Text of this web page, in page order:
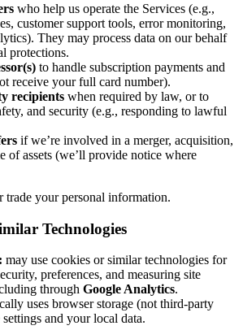
who help us operate the Services (e.g.,
customer support tools, error monitoring,
They may process data on our behalf
protections.
to handle subscription payments and
receive your full card number).
recipients when required by law, or to
and security (e.g., responding to lawful
if we’re involved in a merger, acquisition,
of assets (we’ll provide notice where
trade your personal information.
Technologies
may use cookies or similar technologies for
preferences, and measuring site
through Google Analytics.
uses browser storage (not third-party
and your local data.